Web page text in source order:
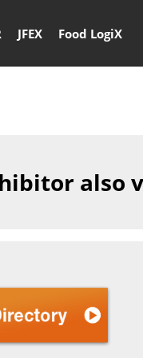
JFEX Food LogiX
also